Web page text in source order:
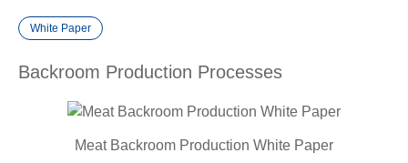
White Paper
Backroom Production Processes
Meat Backroom Production White Paper